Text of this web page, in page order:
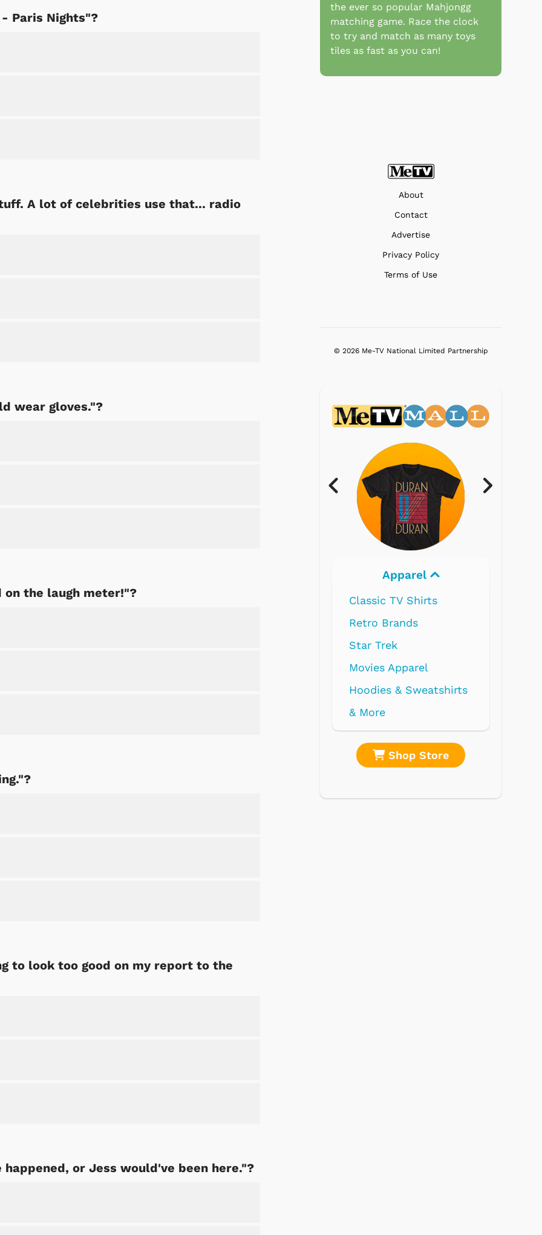
Paris Nights"?
A lot of celebrities use that... radio
wear gloves."?
on the laugh meter!"?
to look too good on my report to the
or Jess would've been here."?
the ever so popular Mahjongg
matching game. Race the clock
to try and match as many toys
tiles as fast as you can!
About
Contact
Advertise
Privacy Policy
Terms of Use
© 2026 Me-TV National Limited Partnership
Electronics
Shop Store